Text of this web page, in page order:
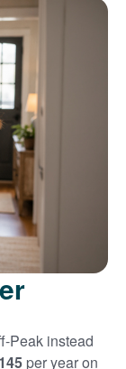
Peak instead
per year on